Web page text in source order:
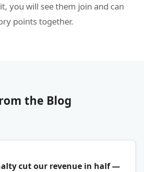
you will see them join and can
points together.
the Blog
cut our revenue in half —